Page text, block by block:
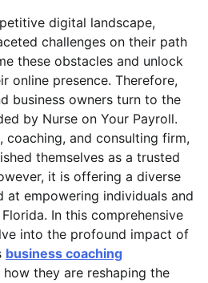
digital landscape,
challenges on their path
these obstacles and unlock
online presence. Therefore,
business owners turn to the
by Nurse on Your Payroll.
coaching, and consulting firm,
themselves as a trusted
it is offering a diverse
at empowering individuals and
In this comprehensive
into the profound impact of
business coaching
how they are reshaping the